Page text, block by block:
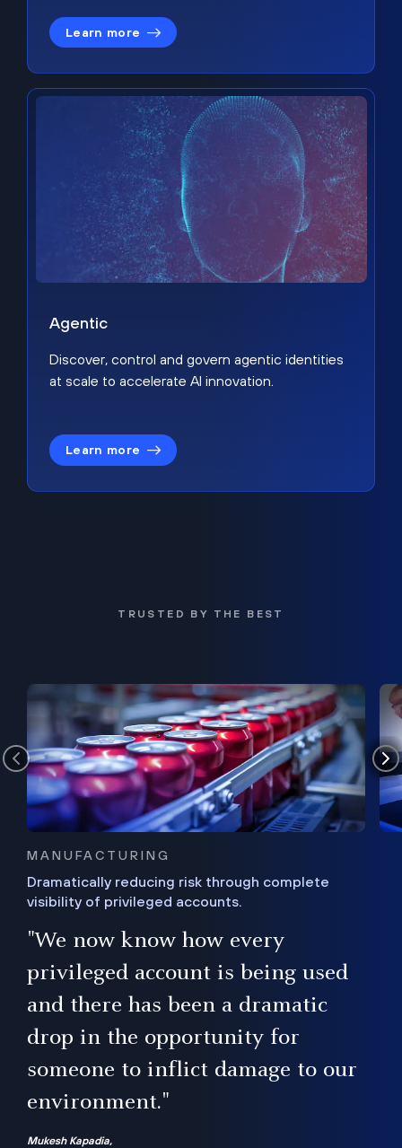
Learn more
Agentic
Discover, control and govern agentic identities
at scale to accelerate AI innovation.
Learn more
TRUSTED BY THE BEST
MANUFACTURING
Dramatically reducing risk through complete
visibility of privileged accounts.
"We now know how every
privileged account is being used
and there has been a dramatic
drop in the opportunity for
someone to inflict damage to our
environment."
Mukesh Kapadia,